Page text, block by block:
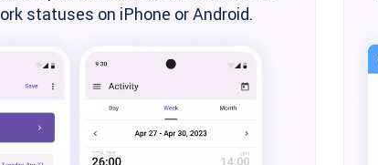
statuses on iPhone or Android.